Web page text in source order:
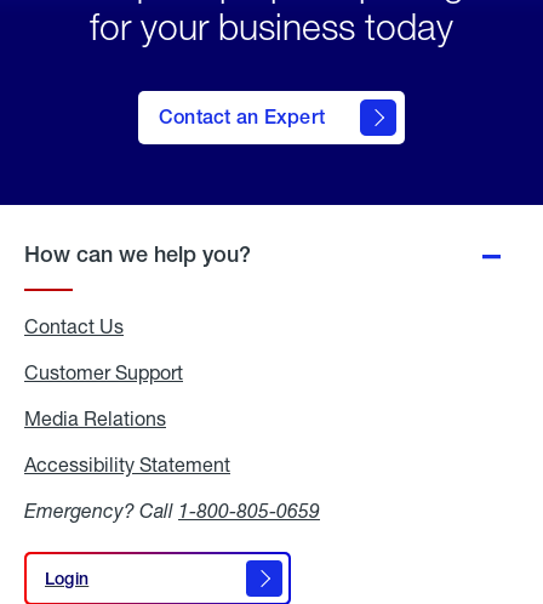
for your business today
Contact an Expert
How can we help you?
Contact Us
Customer Support
Media Relations
Accessibility Statement
Emergency? Call 1-800-805-0659
Login
Login